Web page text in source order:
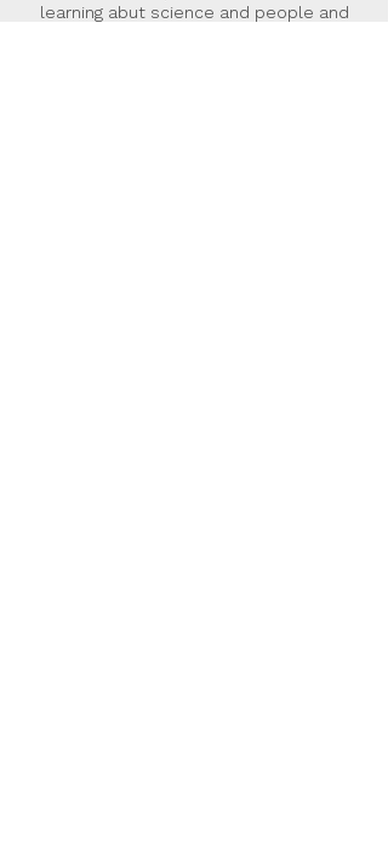
learning abut science and people and